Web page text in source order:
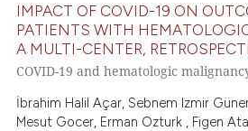
IMPACT OF COVID-19 ON
PATIENTS WITH
A MULTI-CENTER,
COVID-19 and hematologic
İbrahim Halil Açar, Sebnem Izmir
Mesut Gocer, Erman Ozturk , Figen